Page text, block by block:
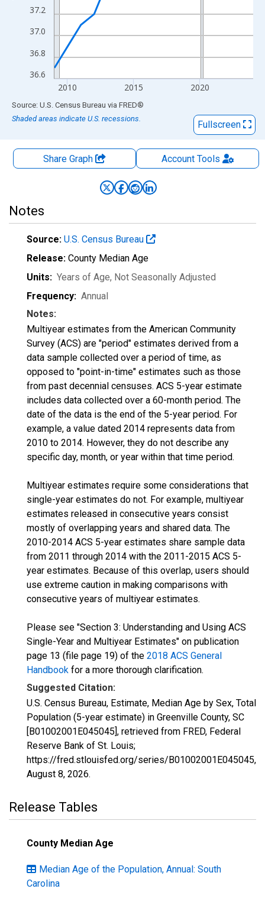
36.6
36.8
37.0
37.2
2010 2015 2020
End of interactive chart.
Source: U.S. Census Bureau via FRED®
Shaded areas indicate U.S. recessions.
Fullscreen
Share Graph AccountTools
Notes
Source: U.S. Census Bureau
Release: County Median Age
Units: Years of Age, Not Seasonally Adjusted
Frequency: Annual
Notes:
Multiyear estimates from the American Community
Survey (ACS) are "period" estimates derived from a
data sample collected over a period of time, as
opposed to "point-in-time" estimates such as those
from past decennial censuses. ACS 5-year estimate
includes data collected over a 60-month period. The
date of the data is the end of the 5-year period. For
example, a value dated 2014 represents data from
2010 to 2014. However, they do not describe any
specific day, month, or year within that time period.
Multiyear estimates require some considerations that
single-year estimates do not. For example, multiyear
estimates released in consecutive years consist
mostly of overlapping years and shared data. The
2010-2014 ACS 5-year estimates share sample data
from 2011 through 2014 with the 2011-2015 ACS 5-
year estimates. Because of this overlap, users should
use extreme caution in making comparisons with
consecutive years of multiyear estimates.
Please see "Section 3: Understanding and Using ACS
Single-Year and Multiyear Estimates" on publication
page 13 (file page 19) of the 2018 ACS General
Handbook for a more thorough clarification.
Suggested Citation:
U.S. Census Bureau, Estimate, Median Age by Sex, Total
Population (5-year estimate) in Greenville County, SC
[B01002001E045045], retrieved from FRED, Federal
Reserve Bank of St. Louis;
https://fred.stlouisfed.org/series/B01002001E045045,
August 8, 2026.
Release Tables
County Median Age
Median Age of the Population, Annual: South
Carolina